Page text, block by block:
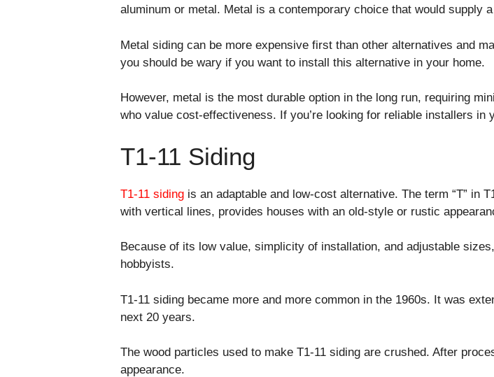
aluminum or metal. Metal is a contemporary choice that would supply
Metal siding can be more expensive first than other alternatives and
you should be wary if you want to install this alternative in your home.
However, metal is the most durable option in the long run, requiring
who value cost-effectiveness. If you’re looking for reliable installers in
T1-11 Siding
T1-11 siding is an adaptable and low-cost alternative. The term “T” in
with vertical lines, provides houses with an old-style or rustic
Because of its low value, simplicity of installation, and adjustable
hobbyists.
T1-11 siding became more and more common in the 1960s. It was
next 20 years.
The wood particles used to make T1-11 siding are crushed. After
appearance.